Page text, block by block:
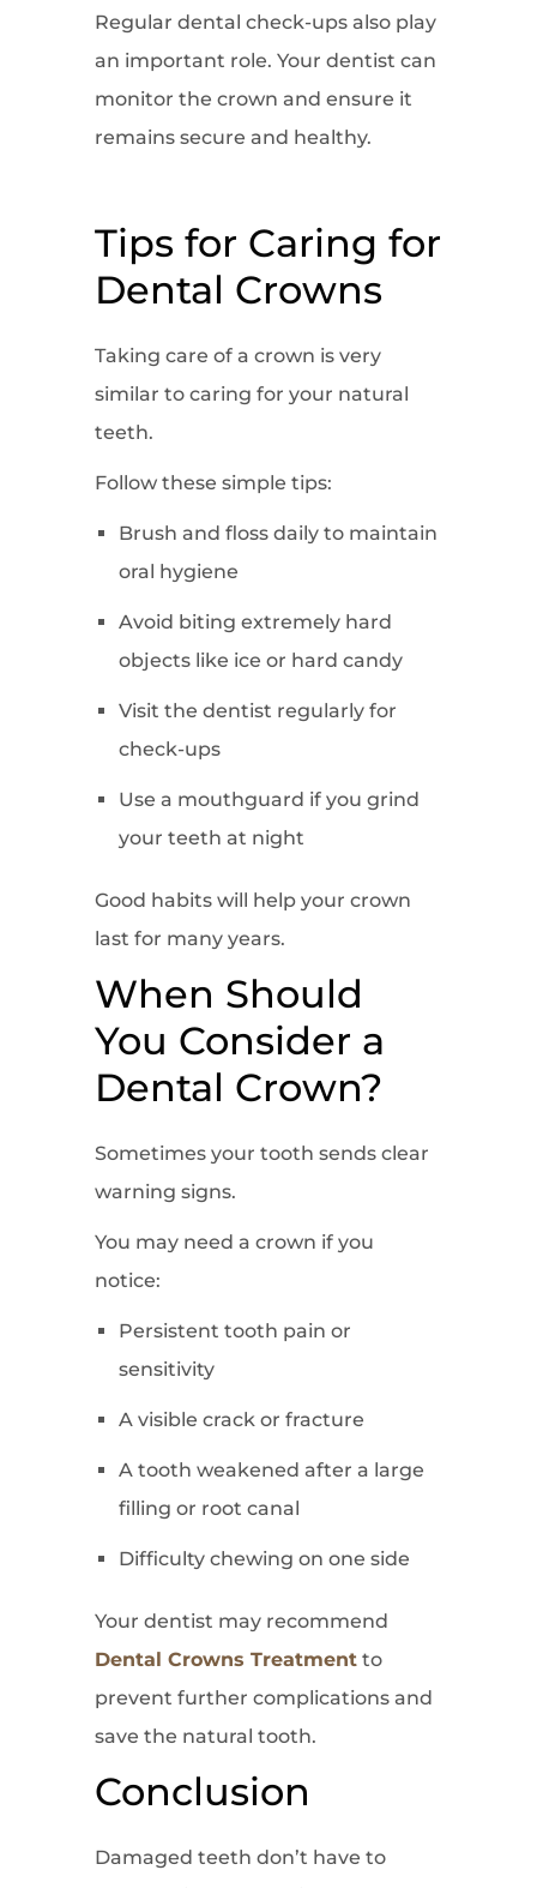
Regular dental check-ups also play
an important role. Your dentist can
monitor the crown and ensure it
remains secure and healthy.
Tips for Caring for
Dental Crowns
Taking care of a crown is very
similar to caring for your natural
teeth.
Follow these simple tips:
Brush and floss daily to maintain
oral hygiene
Avoid biting extremely hard
objects like ice or hard candy
Visit the dentist regularly for
check-ups
Use a mouthguard if you grind
your teeth at night
Good habits will help your crown
last for many years.
When Should
You Consider a
Dental Crown?
Sometimes your tooth sends clear
warning signs.
You may need a crown if you
notice:
Persistent tooth pain or
sensitivity
A visible crack or fracture
A tooth weakened after a large
filling or root canal
Difficulty chewing on one side
Your dentist may recommend
Dental Crowns Treatment to
prevent further complications and
save the natural tooth.
Conclusion
Damaged teeth don’t have to